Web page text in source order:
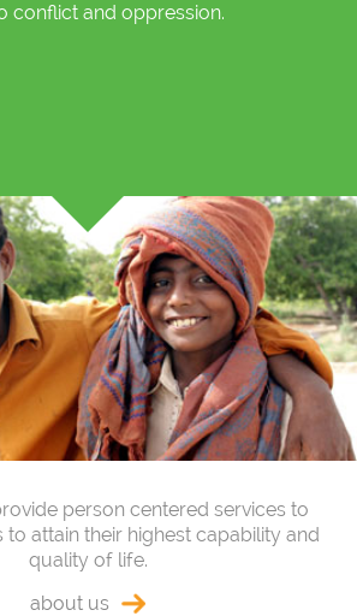
conflict and oppression.
person centered services to
to attain their highest capability and
quality of life.
about us